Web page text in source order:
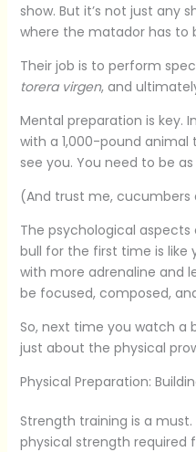
show. But it’s not just any
where the matador has to
Their job is to perform
torera virgen, and
Mental preparation is key.
with a 1,000-pound
see you. You need to be
(And trust me,
The psychological aspects
bull for the first time is like
with more adrenaline and
be focused, composed,
So, next time you watch a
just about the physical
Physical Preparation:
Strength training is a
physical strength required